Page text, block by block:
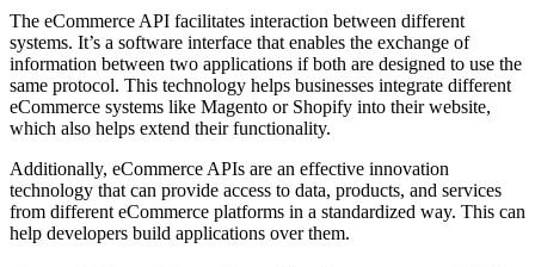
The eCommerce API facilitates interaction between different
systems. It’s a software interface that enables the exchange of
information between two applications if both are designed to use the
same protocol. This technology helps businesses integrate different
eCommerce systems like Magento or Shopify into their website,
which also helps extend their functionality.
Additionally, eCommerce APIs are an effective innovation
technology that can provide access to data, products, and services
from different eCommerce platforms in a standardized way. This can
help developers build applications over them.